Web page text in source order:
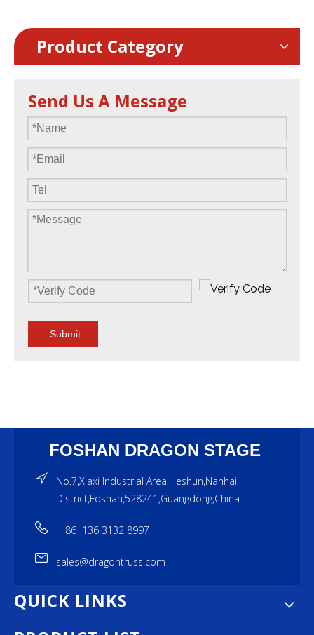
Product Category
Send Us A Message
Submit
FOSHAN DRAGON STAGE
No.7,Xiaxi Industrial Area,Heshun,Nanhai
District,Foshan,528241,Guangdong,China.
+86 136 3132 8997
sales@dragontruss.com
QUICK LINKS